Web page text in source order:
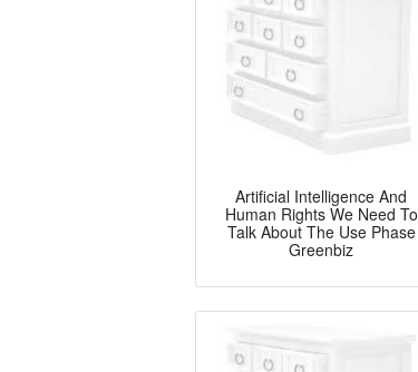
Artificial Intelligence And
Human Rights We Need To
Talk About The Use Phase
Greenbiz